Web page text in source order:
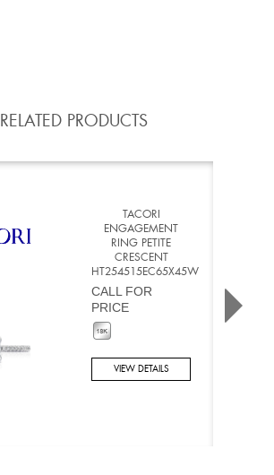
RELATED PRODUCTS
TACORI
ENGAGEMENT
RING PETITE
CRESCENT
HT254515EC65X45W
CALL FOR
PRICE
VIEW DETAILS